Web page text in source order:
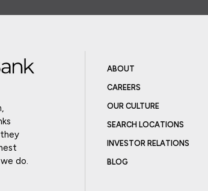
do.
ABOUT
CAREERS
OUR CULTURE
SEARCH LOCATIONS
INVESTOR RELATIONS
BLOG